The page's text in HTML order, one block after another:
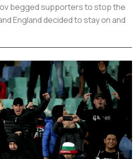
begged supporters to stop the
England decided to stay on and